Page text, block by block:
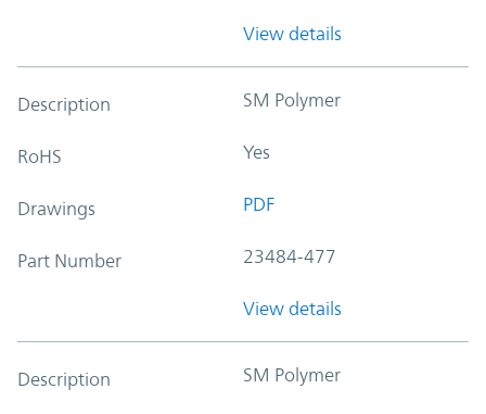
View details
Description SM Polymer
RoHS Yes
Drawings PDF
Part Number 23484-477
View details
Description SM Polymer